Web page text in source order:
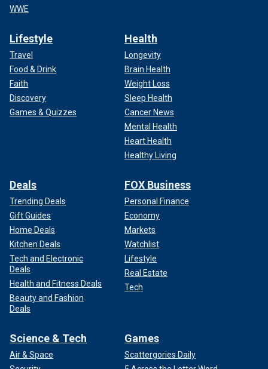
WWE
Lifestyle
Travel
Food & Drink
Faith
Discovery
Games & Quizzes
Health
Longevity
Brain Health
Weight Loss
Sleep Health
Cancer News
Mental Health
Heart Health
Healthy Living
Deals
Trending Deals
Gift Guides
Home Deals
Kitchen Deals
Tech and Electronic
Deals
Health and Fitness Deals
Beauty and Fashion
Deals
FOX Business
Personal Finance
Economy
Markets
Watchlist
Lifestyle
Real Estate
Tech
Science & Tech
Air & Space
Games
Scattergories Daily